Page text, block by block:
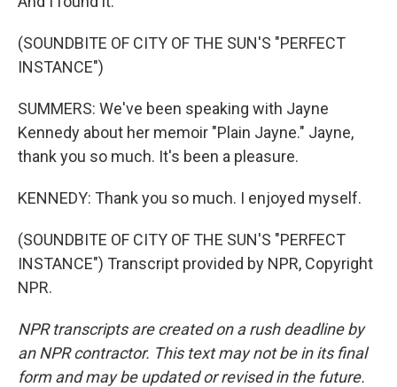
(SOUNDBITE OF CITY OF THE SUN'S "PERFECT
INSTANCE")
SUMMERS: We've been speaking with Jayne
Kennedy about her memoir "Plain Jayne." Jayne,
thank you so much. It's been a pleasure.
KENNEDY: Thank you so much. I enjoyed myself.
(SOUNDBITE OF CITY OF THE SUN'S "PERFECT
INSTANCE") Transcript provided by NPR, Copyright
NPR.
NPR transcripts are created on a rush deadline by
an NPR contractor. This text may not be in its final
form and may be updated or revised in the future.